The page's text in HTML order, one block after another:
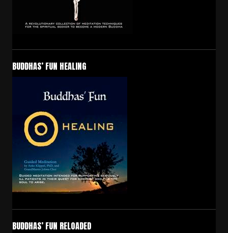
BUDDHAS’ FUN HEALING
BUDDHAS’ FUN RELOADED